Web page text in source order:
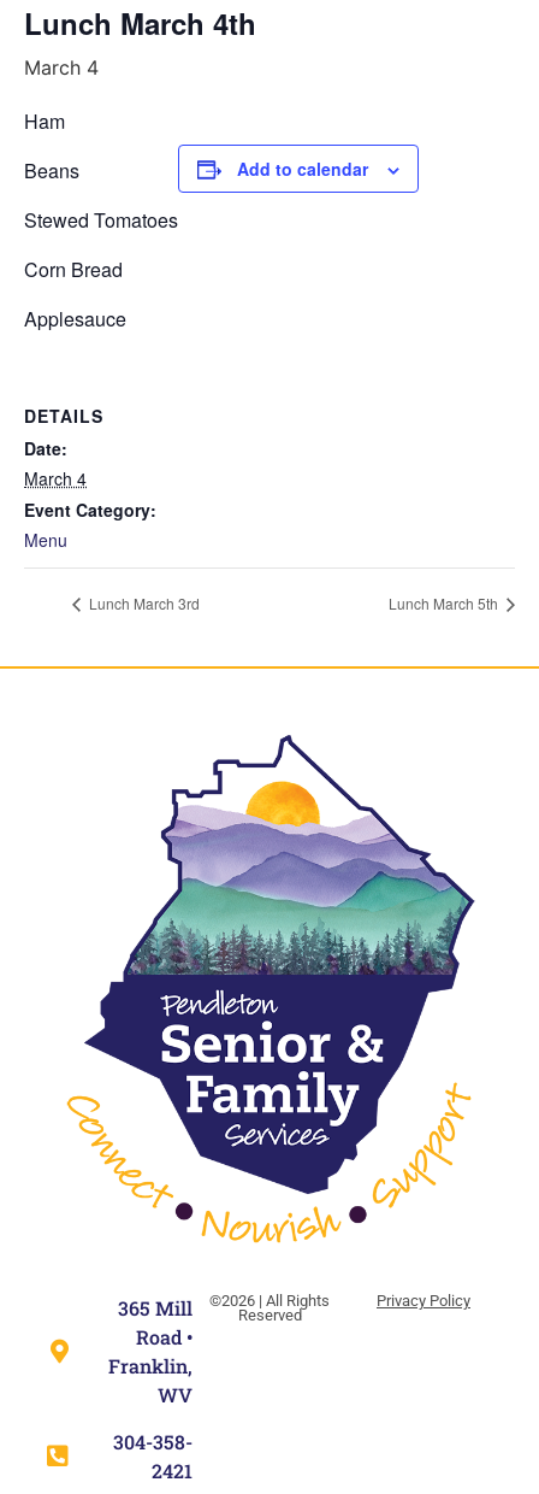
Lunch March 4th
March 4
Ham
Beans
Stewed Tomatoes
Corn Bread
Applesauce
Add to calendar
DETAILS
Date:
March 4
Event Category:
Menu
Lunch March 3rd Lunch March 5th
365 Mill
Road •
Franklin,
WV
304-358-
2421
©2026 | All Rights
Reserved
Privacy Policy